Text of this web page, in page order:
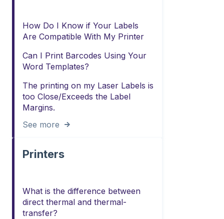
How Do I Know if Your Labels
Are Compatible With My Printer
Can I Print Barcodes Using Your
Word Templates?
The printing on my Laser Labels is
too Close/Exceeds the Label
Margins.
See more
Printers
What is the difference between
direct thermal and thermal-
transfer?